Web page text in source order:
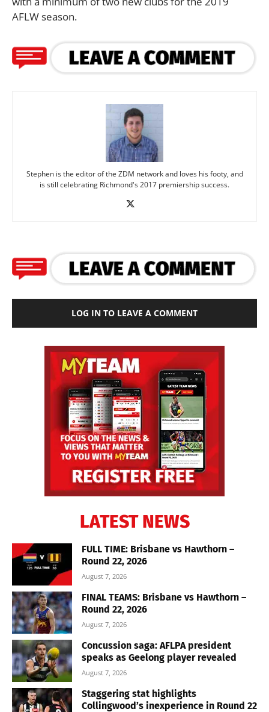
AFLW season.
Stephen is the editor of the ZDM network and loves his footy, and
is still celebrating Richmond's 2017 premiership success.
LOG IN TO LEAVE A COMMENT
LATEST NEWS
FULL TIME: Brisbane vs Hawthorn –
Round 22, 2026
August 7, 2026
FINAL TEAMS: Brisbane vs Hawthorn –
Round 22, 2026
August 7, 2026
Concussion saga: AFLPA president
speaks as Geelong player revealed
August 7, 2026
Staggering stat highlights
Collingwood’s inexperience in Round 22